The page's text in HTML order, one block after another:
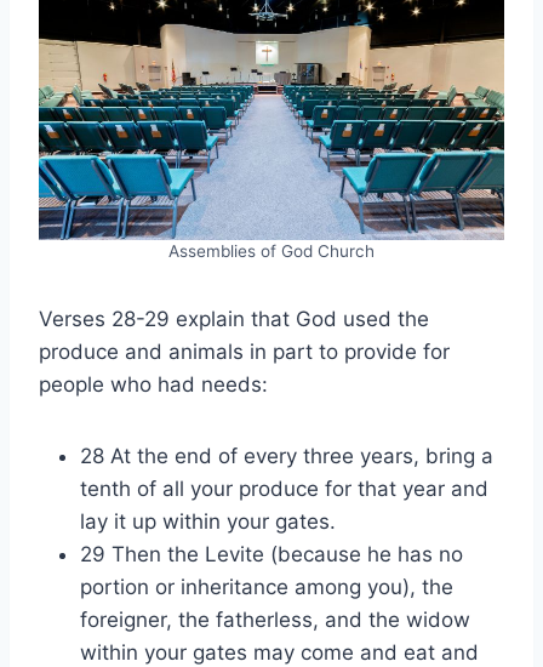
Assemblies of God Church
Verses 28-29 explain that God used the
produce and animals in part to provide for
people who had needs:
28 At the end of every three years, bring a
tenth of all your produce for that year and
lay it up within your gates.
29 Then the Levite (because he has no
portion or inheritance among you), the
foreigner, the fatherless, and the widow
within your gates may come and eat and